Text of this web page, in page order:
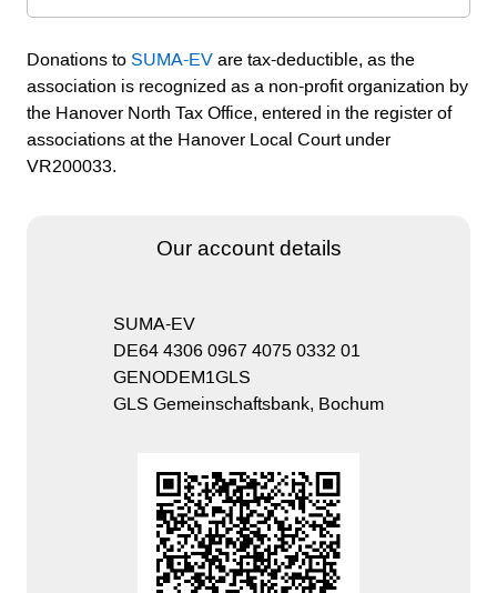
Donations to SUMA-EV are tax-deductible, as the
association is recognized as a non-profit organization by
the Hanover North Tax Office, entered in the register of
associations at the Hanover Local Court under
VR200033.
Our account details
SUMA-EV
DE64 4306 0967 4075 0332 01
GENODEM1GLS
GLS Gemeinschaftsbank, Bochum